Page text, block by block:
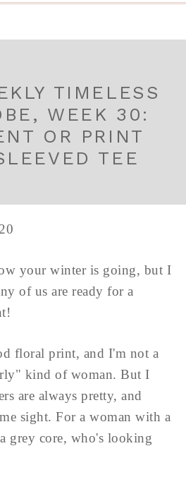
TIMELESS
WEEK 30:
OR PRINT
TEE
your winter is going, but I
of us are ready for a
floral print, and I'm not a
kind of woman. But I
are always pretty, and
sight. For a woman with a
grey core, who's looking